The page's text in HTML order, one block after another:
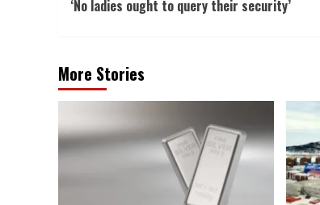
Navigation
‘No ladies ought to query their security’
More Stories